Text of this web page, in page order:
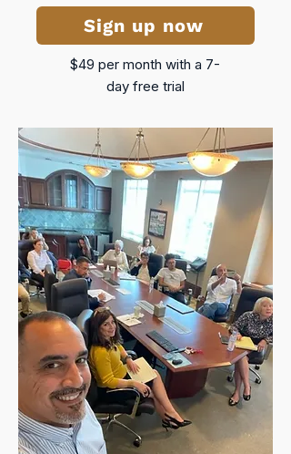
Sign up now
$49 per month​ with a 7-
day free trial